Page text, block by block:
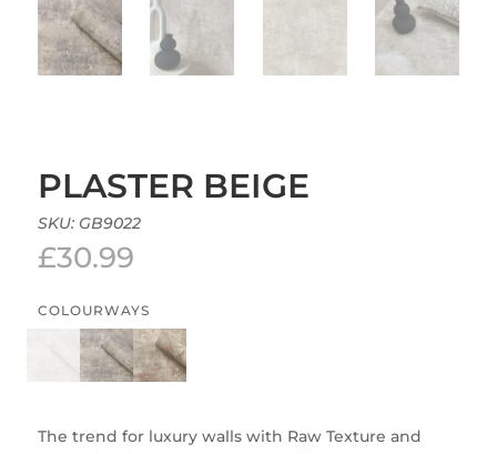
PLASTER BEIGE
SKU: GB9022
£30.99
COLOURWAYS
The trend for luxury walls with Raw Texture and